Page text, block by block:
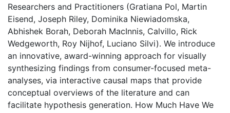
Researchers and Practitioners (Gratiana Pol, Martin
Eisend, Joseph Riley, Dominika Niewiadomska,
Abhishek Borah, Deborah MacInnis, Calvillo, Rick
Wedgeworth, Roy Nijhof, Luciano Silvi). We introduce
an innovative, award-winning approach for visually
synthesizing findings from consumer-focused meta-
analyses, via interactive causal maps that provide
conceptual overviews of the literature and can
facilitate hypothesis generation. How Much Have We